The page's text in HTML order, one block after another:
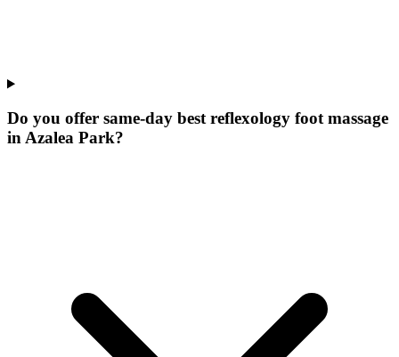
Do you offer same-day best reflexology foot massage
in Azalea Park?